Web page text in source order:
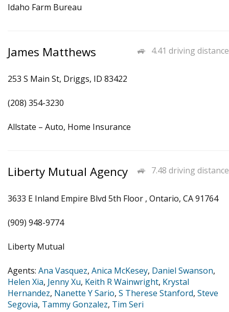
Idaho Farm Bureau
4.41 driving distance
James Matthews
253 S Main St, Driggs, ID 83422
(208) 354-3230
Allstate – Auto, Home Insurance
7.48 driving distance
Liberty Mutual Agency
3633 E Inland Empire Blvd 5th Floor , Ontario, CA 91764
(909) 948-9774
Liberty Mutual
Agents: Ana Vasquez, Anica McKesey, Daniel Swanson,
Helen Xia, Jenny Xu, Keith R Wainwright, Krystal
Hernandez, Nanette Y Sario, S Therese Stanford, Steve
Segovia, Tammy Gonzalez, Tim Seri